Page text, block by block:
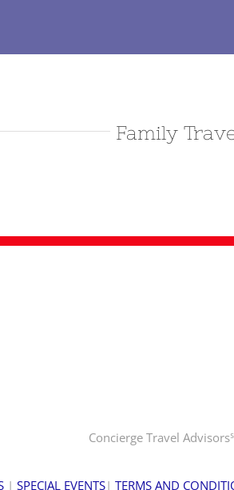
Family
Concierge Travel
| SPECIAL EVENTS| TERMS AND